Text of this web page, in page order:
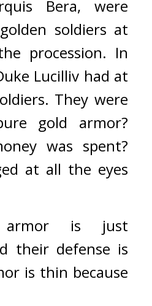
Bera, were
soldiers at
procession. In
Lucilliv had at
They were
gold armor?
at all the eyes
is just
their defense is
is thin because